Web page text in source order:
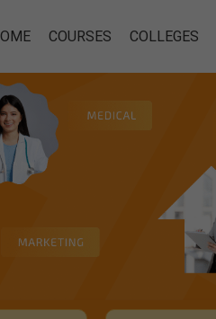
COURSES COLLEGES